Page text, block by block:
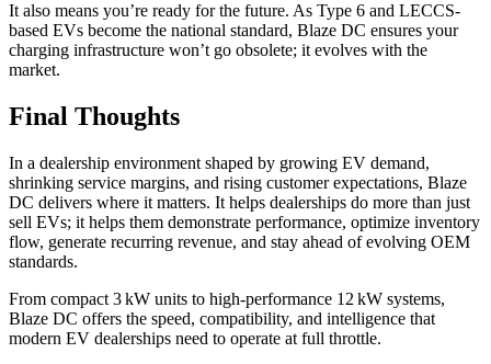
It also means you’re ready for the future. As Type 6 and LECCS-
based EVs become the national standard, Blaze DC ensures your
charging infrastructure won’t go obsolete; it evolves with the
market.
Final Thoughts
In a dealership environment shaped by growing EV demand,
shrinking service margins, and rising customer expectations, Blaze
DC delivers where it matters. It helps dealerships do more than just
sell EVs; it helps them demonstrate performance, optimize inventory
flow, generate recurring revenue, and stay ahead of evolving OEM
standards.
From compact 3 kW units to high-performance 12 kW systems,
Blaze DC offers the speed, compatibility, and intelligence that
modern EV dealerships need to operate at full throttle.